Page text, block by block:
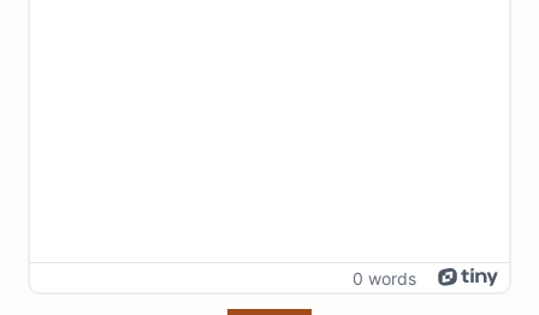
0 words